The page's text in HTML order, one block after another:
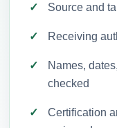
Source and
Receiving
Names,
checked
Certification